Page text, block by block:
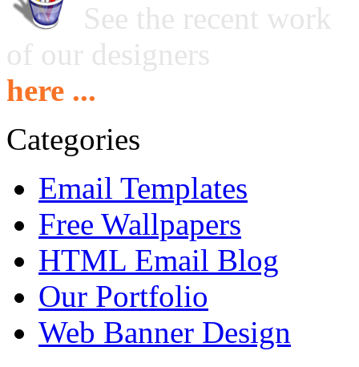
See the recent work
of our designers
here ...
Categories
Email Templates
Free Wallpapers
HTML Email Blog
Our Portfolio
Web Banner Design